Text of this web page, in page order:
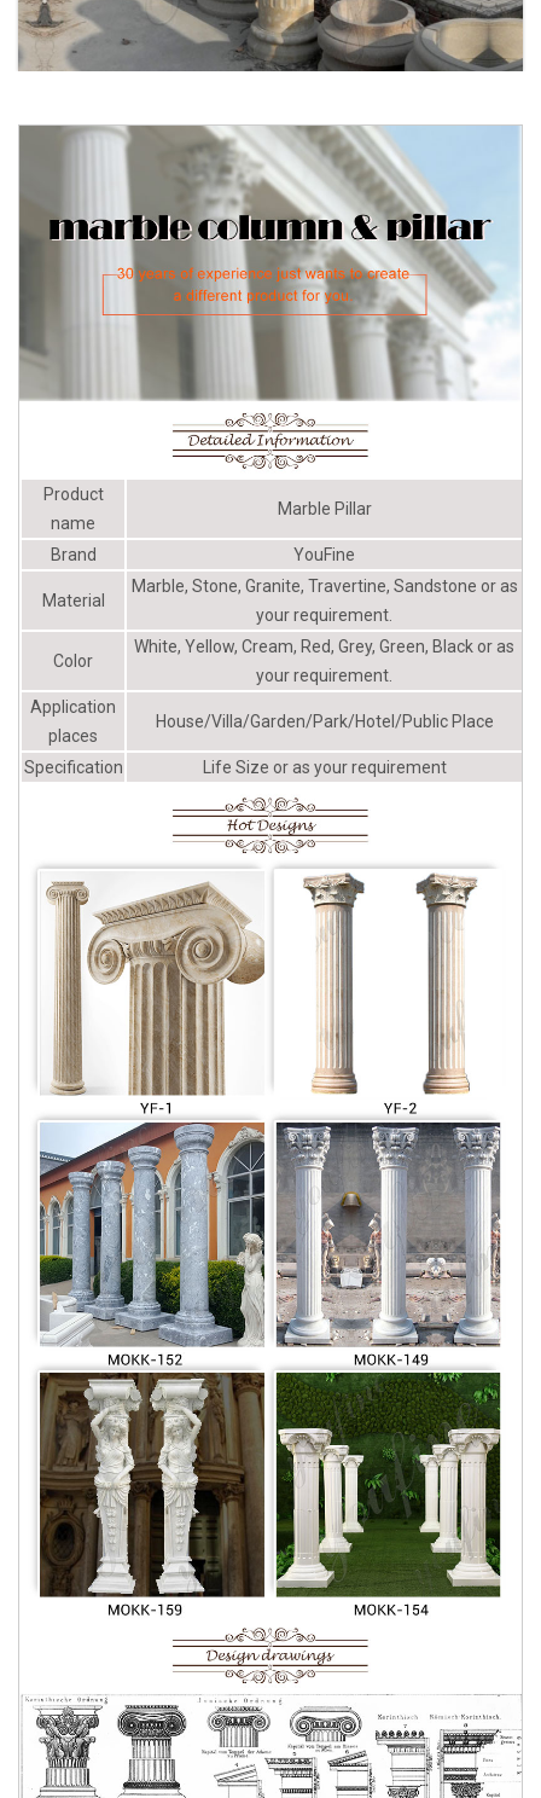
Architectural Columns | Fiberglass
Columns Pacific Columns, Inc.
Product
name
Marble Pillar
Brand YouFine
Material
Marble, Stone, Granite, Travertine, Sandstone or as
your requirement.
Color
White, Yellow, Cream, Red, Grey, Green, Black or as
your requirement.
Application
places
House/Villa/Garden/Park/Hotel/Public Place
Specification Life Size or as your requirement